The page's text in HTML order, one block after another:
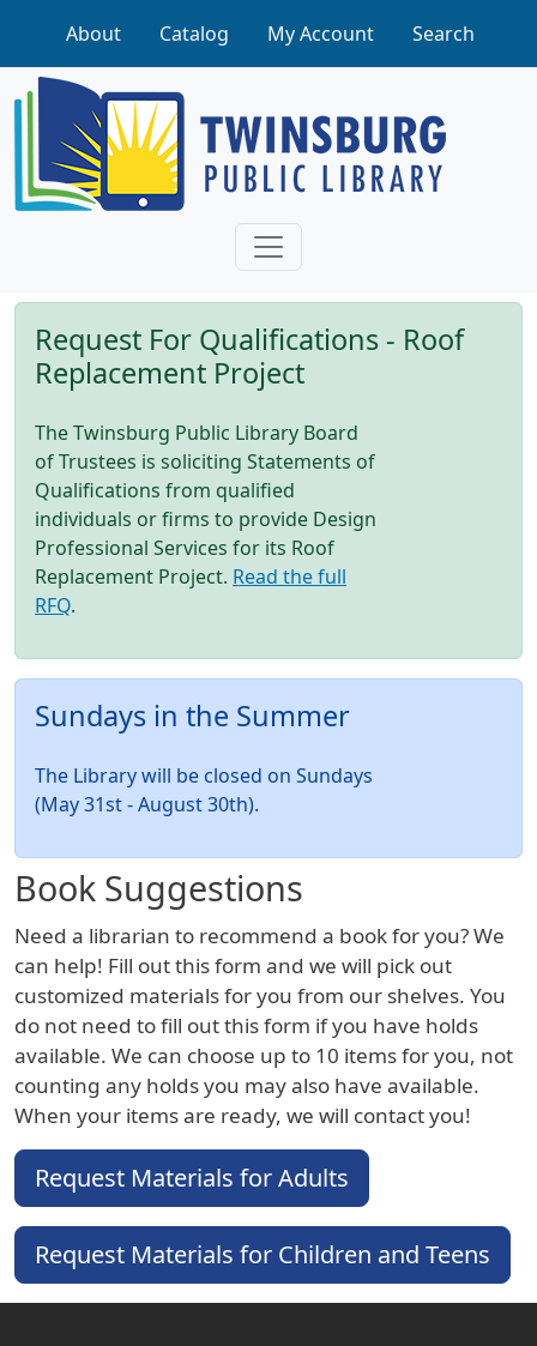
About Catalog My Account Search
Request For Qualifications - Roof
Replacement Project
The Twinsburg Public Library Board
of Trustees is soliciting Statements of
Qualifications from qualified
individuals or firms to provide Design
Professional Services for its Roof
Replacement Project. Read the full
RFQ.
Sundays in the Summer
The Library will be closed on Sundays
(May 31st - August 30th).
Book Suggestions
Need a librarian to recommend a book for you? We
can help! Fill out this form and we will pick out
customized materials for you from our shelves. You
do not need to fill out this form if you have holds
available. We can choose up to 10 items for you, not
counting any holds you may also have available.
When your items are ready, we will contact you!
Request Materials for Adults
Request Materials for Children and Teens